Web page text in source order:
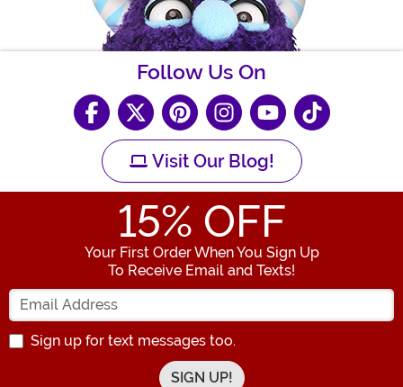
Follow Us On
Visit Our Blog!
15% OFF
Your First Order When You Sign Up
To Receive Email and Texts!
Enter your Email Address
Sign up for text messages too.